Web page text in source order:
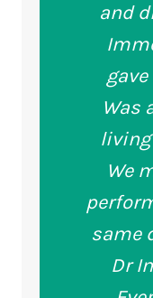
and
Was
We
same
Dr